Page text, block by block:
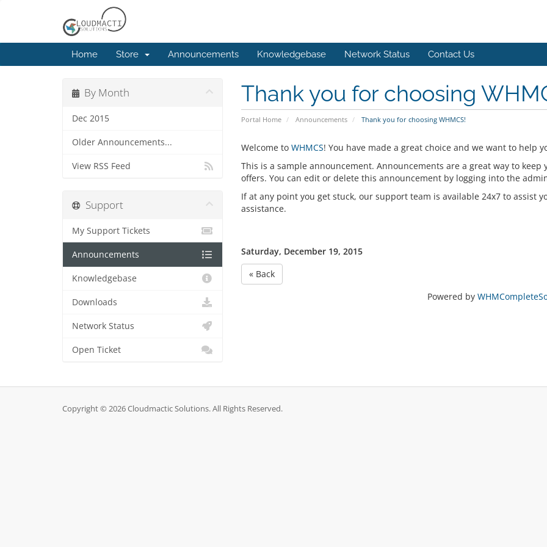
Home Store Announcements Knowledgebase Network Status Contact Us
Thank you for choosing
Portal Home Announcements Thank you for choosing WHMCS!
By Month
Dec 2015
Older Announcements...
View RSS Feed
Welcome to WHMCS! You have made a great choice and we want to help
This is a sample announcement. Announcements are a great way to
offers. You can edit or delete this announcement by logging into the
If at any point you get stuck, our support team is available 24x7 to assist
assistance.
Saturday, December 19, 2015
« Back
Powered by
Support
My Support Tickets
Announcements
Knowledgebase
Downloads
Network Status
Open Ticket
Copyright © 2026 Cloudmactic Solutions. All Rights Reserved.